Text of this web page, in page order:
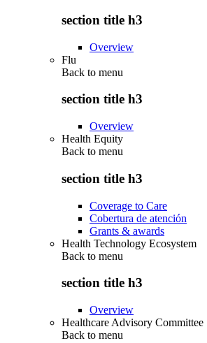
section title h3
Overview
Flu
Back to menu
section title h3
Overview
Health Equity
Back to menu
section title h3
Coverage to Care
Cobertura de atención
Grants & awards
Health Technology Ecosystem
Back to menu
section title h3
Overview
Healthcare Advisory Committee
Back to menu